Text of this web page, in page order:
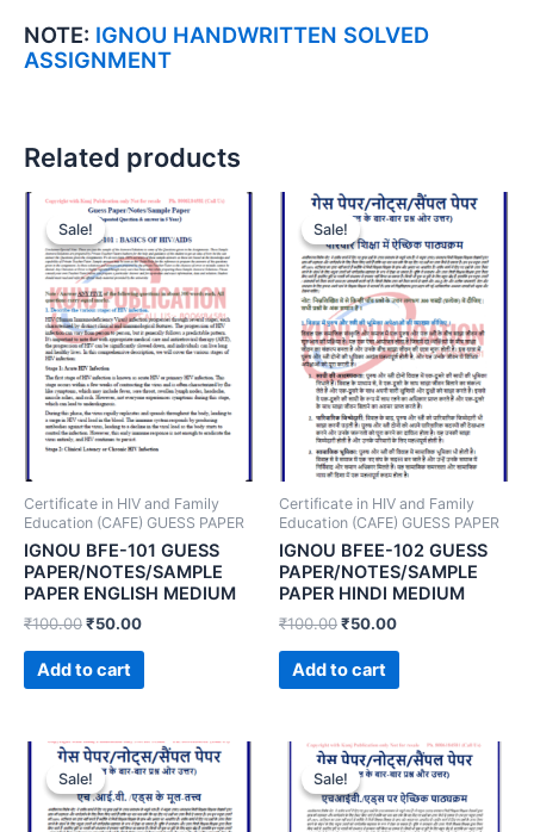
NOTE: IGNOU HANDWRITTEN SOLVED
ASSIGNMENT
Related products
Sale!
Sale!
Certificate in HIV and Family
Education (CAFE) GUESS PAPER
IGNOU BFE-101 GUESS
PAPER/NOTES/SAMPLE
PAPER ENGLISH MEDIUM
₹100.00₹50.00
Add to cart
Sale!
Sale!
Certificate in HIV and Family
Education (CAFE) GUESS PAPER
IGNOU BFEE-102 GUESS
PAPER/NOTES/SAMPLE
PAPER HINDI MEDIUM
₹100.00₹50.00
Add to cart
Sale!
Sale! Sale!
Sale!